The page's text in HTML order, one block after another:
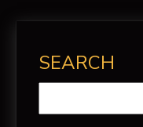
SEARCH